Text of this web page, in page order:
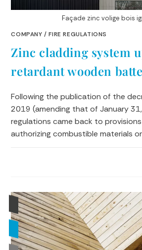
Façade zinc volige bois
COMPANY /FIRE REGULATIONS
Zinc cladding system
retardant wooden
Following the publication of the
2019 (amending that of January
regulations came back to
authorizing combustible materials